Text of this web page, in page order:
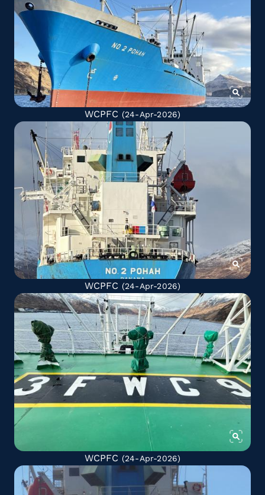
WCPFC (24-Apr-2026)
WCPFC (24-Apr-2026)
WCPFC (24-Apr-2026)